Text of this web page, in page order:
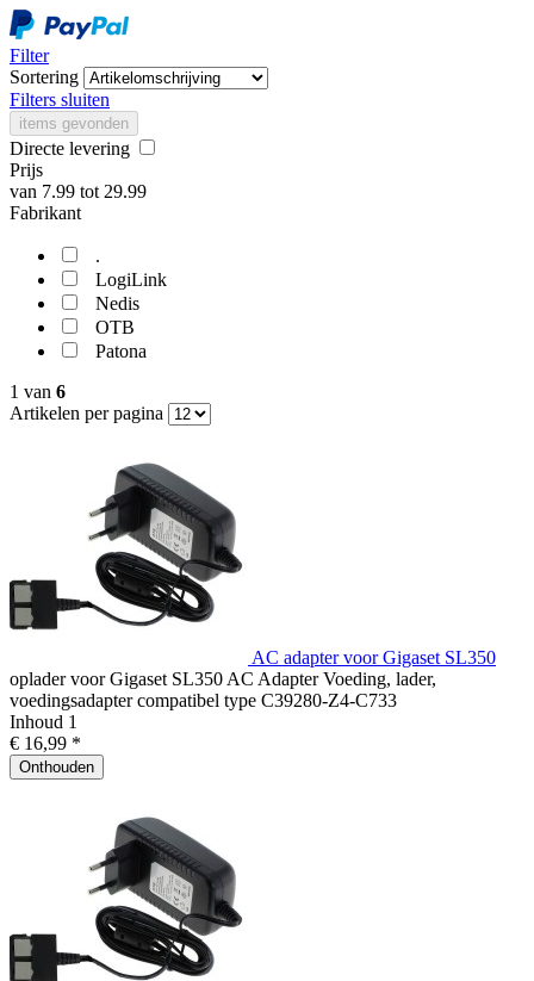
Filter
Sortering
Filters sluiten
items gevonden
Directe levering
Prijs
van 7.99 tot 29.99
Fabrikant
.
LogiLink
Nedis
OTB
Patona
1 van 6
Artikelen per pagina
AC adapter voor Gigaset SL350
oplader voor Gigaset SL350 AC Adapter Voeding, lader,
voedingsadapter compatibel type C39280-Z4-C733
Inhoud 1
€ 16,99 *
Onthouden